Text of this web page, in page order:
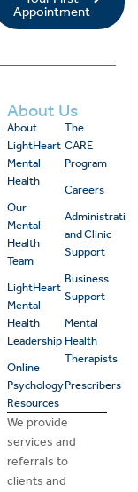
Appointment
About Us
About
LightHeart
Mental
Health
Our
Mental
Health
Team
LightHeart
Mental
Health
Leadership
Online
Psychology
Resources
The
CARE
Program
Careers
Administrative
and Clinic
Support
Business
Support
Mental
Health
Therapists
Prescribers
We provide
services and
referrals to
clients and